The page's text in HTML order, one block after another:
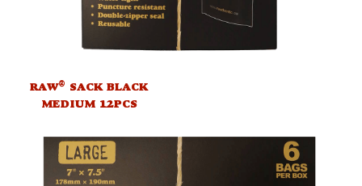
RAW® SACK BLACK
MEDIUM 12PCS